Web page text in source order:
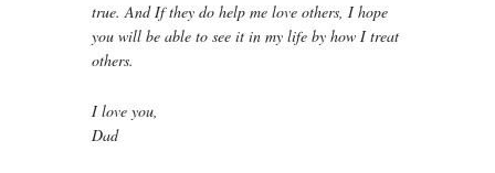
true. And If they do help me love others, I hope
you will be able to see it in my life by how I treat
others.
I love you,
Dad